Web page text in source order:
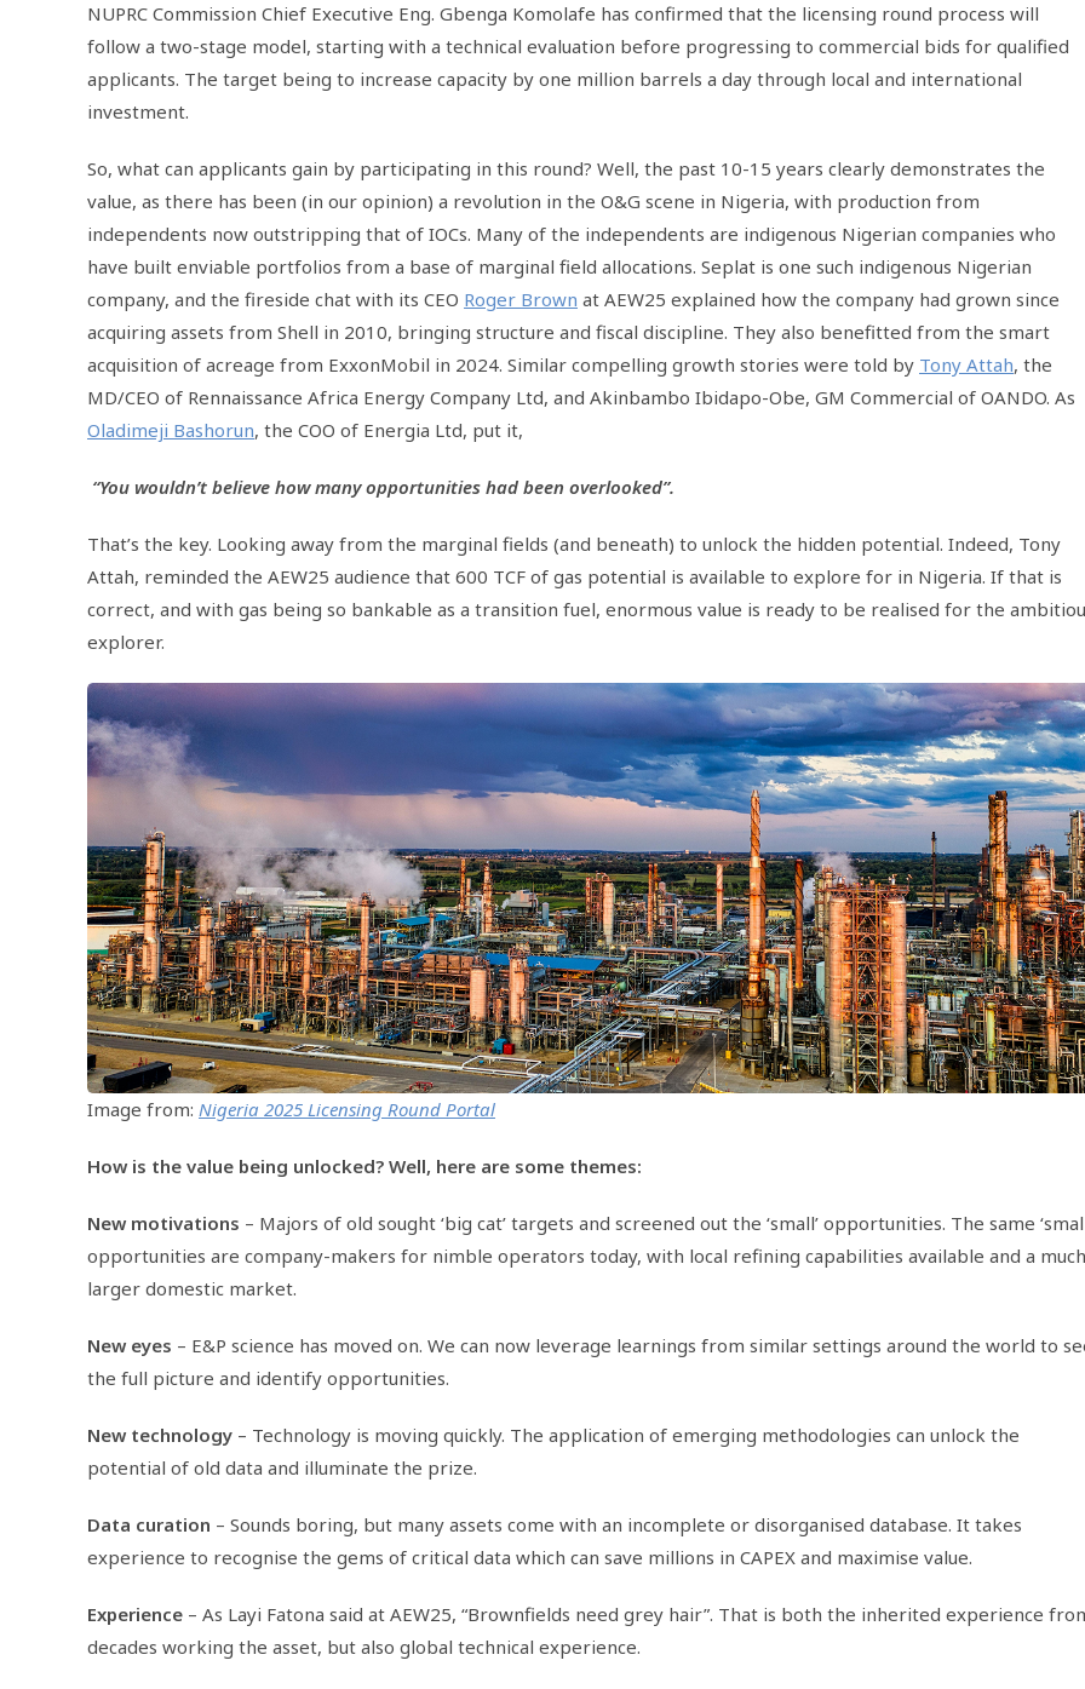
NUPRC Commission Chief Executive Eng. Gbenga Komolafe has confirmed that the licensing round process will
follow a two-stage model, starting with a technical evaluation before progressing to commercial bids for qualified
applicants. The target being to increase capacity by one million barrels a day through local and international
investment.
So, what can applicants gain by participating in this round? Well, the past 10-15 years clearly demonstrates the
value, as there has been (in our opinion) a revolution in the O&G scene in Nigeria, with production from
independents now outstripping that of IOCs. Many of the independents are indigenous Nigerian companies who
have built enviable portfolios from a base of marginal field allocations. Seplat is one such indigenous Nigerian
company, and the fireside chat with its CEO Roger Brown at AEW25 explained how the company had grown since
acquiring assets from Shell in 2010, bringing structure and fiscal discipline. They also benefitted from the smart
acquisition of acreage from ExxonMobil in 2024. Similar compelling growth stories were told by Tony Attah, the
MD/CEO of Rennaissance Africa Energy Company Ltd, and Akinbambo Ibidapo-Obe, GM Commercial of OANDO. As
Oladimeji Bashorun, the COO of Energia Ltd, put it,
“You wouldn’t believe how many opportunities had been overlooked”.
That’s the key. Looking away from the marginal fields (and beneath) to unlock the hidden potential. Indeed, Tony
Attah, reminded the AEW25 audience that 600 TCF of gas potential is available to explore for in Nigeria. If that is
correct, and with gas being so bankable as a transition fuel, enormous value is ready to be realised for the
explorer.
Image from: Nigeria 2025 Licensing Round Portal
How is the value being unlocked? Well, here are some themes:
New motivations – Majors of old sought ‘big cat’ targets and screened out the ‘small’ opportunities. The same
opportunities are company-makers for nimble operators today, with local refining capabilities available and a much
larger domestic market.
New eyes – E&P science has moved on. We can now leverage learnings from similar settings around the world to
the full picture and identify opportunities.
New technology – Technology is moving quickly. The application of emerging methodologies can unlock the
potential of old data and illuminate the prize.
Data curation – Sounds boring, but many assets come with an incomplete or disorganised database. It takes
experience to recognise the gems of critical data which can save millions in CAPEX and maximise value.
Experience – As Layi Fatona said at AEW25, “Brownfields need grey hair”. That is both the inherited experience
decades working the asset, but also global technical experience.